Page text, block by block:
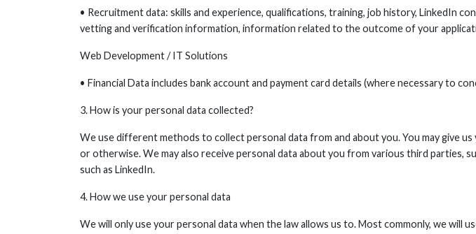
• Recruitment data: skills and experience, qualifications, training, job history, LinkedIn
vetting and verification information, information related to the outcome of your
Web Development / IT Solutions
• Financial Data includes bank account and payment card details (where necessary to
3. How is your personal data collected?
We use different methods to collect personal data from and about you. You may give
or otherwise. We may also receive personal data about you from various third parties,
such as LinkedIn.
4. How we use your personal data
We will only use your personal data when the law allows us to. Most commonly, we will